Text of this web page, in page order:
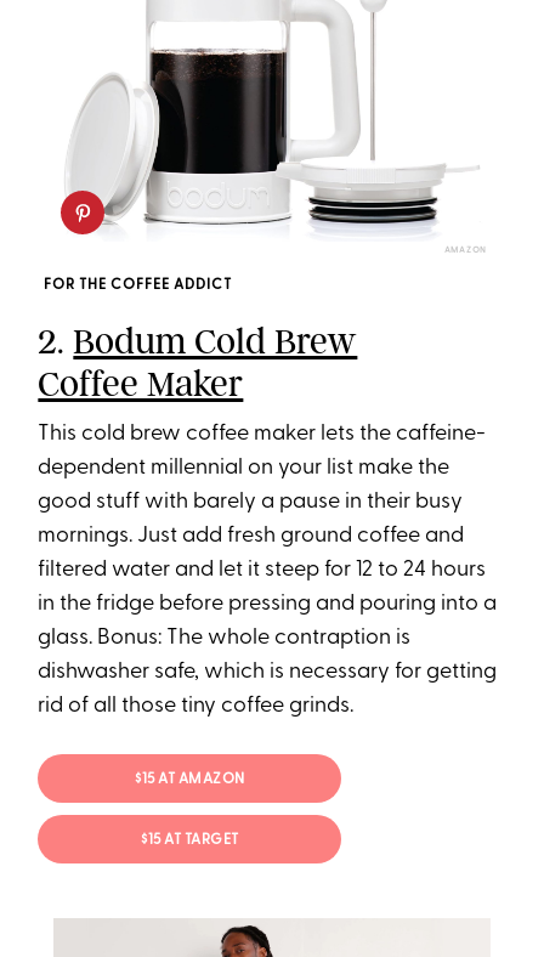
AMAZON
FOR THE COFFEE ADDICT
2.Bodum Cold Brew
Coffee Maker
This cold brew coffee maker lets the caffeine-
dependent millennial on your list make the
good stuff with barely a pause in their busy
mornings. Just add fresh ground coffee and
filtered water and let it steep for 12 to 24 hours
in the fridge before pressing and pouring into a
glass. Bonus: The whole contraption is
dishwasher safe, which is necessary for getting
rid of all those tiny coffee grinds.
$15 AT AMAZON
$15 AT TARGET